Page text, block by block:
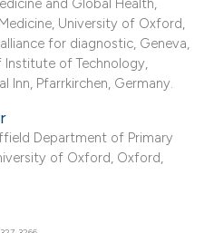
and Global Health,
University of Oxford,
for diagnostic, Geneva,
Institute of Technology,
Inn, Pfarrkirchen, Germany.
Department of Primary
of Oxford, Oxford,